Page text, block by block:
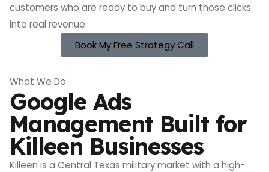
customers who are ready to buy and turn those clicks
into real revenue.
Book My Free Strategy Call
What We Do
Google Ads
Management Built for
Killeen Businesses
Killeen is a Central Texas military market with a high-